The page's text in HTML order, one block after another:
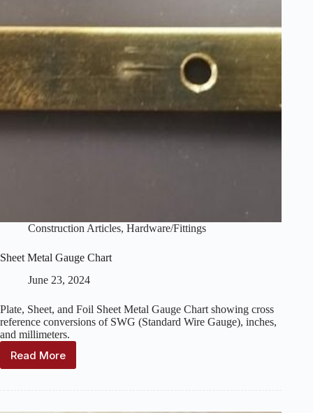
Construction Articles, Hardware/Fittings
Sheet Metal Gauge Chart
June 23, 2024
Plate, Sheet, and Foil Sheet Metal Gauge Chart showing cross
reference conversions of SWG (Standard Wire Gauge), inches,
and millimeters.
Read More
Sheet